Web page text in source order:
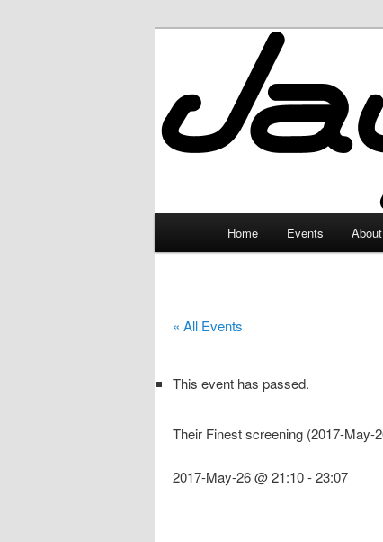
JayceLand
Home Events About
« All Events
This event has passed.
Their Finest screening (2017-May-
2017-May-26 @ 21:10-23:07